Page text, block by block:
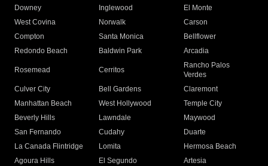
Downey
Inglewood
El Monte
West Covina
Norwalk
Carson
Compton
Santa Monica
Bellflower
Redondo Beach
Baldwin Park Arcadia
Rosemead Cerritos
Rancho Palos
Verdes
Culver City
Bell Gardens
Claremont
Manhattan Beach
West Hollywood
Temple City
Beverly Hills
Lawndale
Maywood
San Fernando
Cudahy
Duarte
La Canada Flintridge
Lomita
Hermosa Beach
Agoura Hills
El Segundo
Artesia